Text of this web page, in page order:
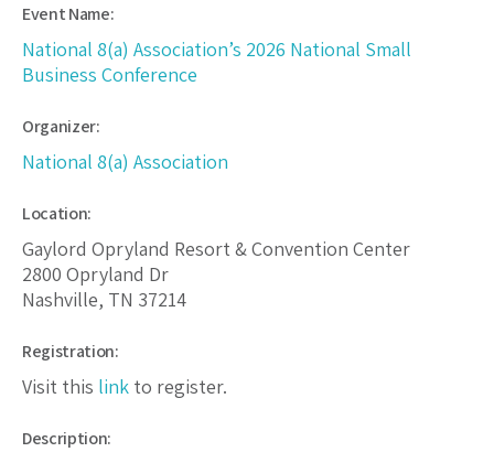
Event Name:
National 8(a) Association’s 2026 National Small
Business Conference
Organizer:
National 8(a) Association
Location:
Gaylord Opryland Resort & Convention Center
2800 Opryland Dr
Nashville, TN 37214
Registration:
Visit this link to register.
Description: